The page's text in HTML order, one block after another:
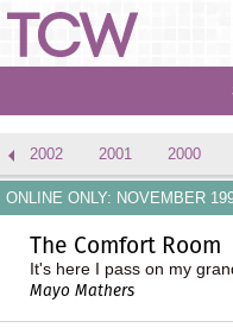
2002 2001 2000
ONLINE ONLY: NOVEMBER
The Comfort Room
It's here I pass on my
Mayo Mathers